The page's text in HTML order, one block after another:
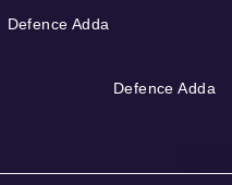
Defence Adda
Defence Adda